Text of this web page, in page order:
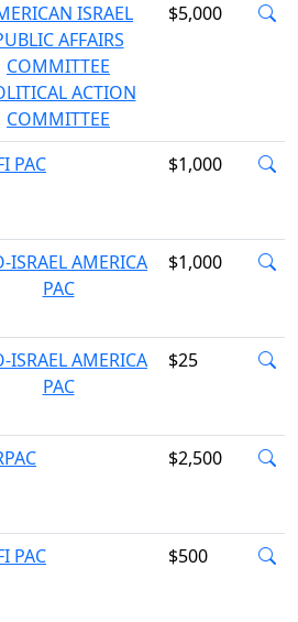
ISRAEL
AFFAIRS
COMMITTEE
ACTION
COMMITTEE
$5,000
PAC $1,000
ISRAEL AMERICA
PAC
$1,000
ISRAEL AMERICA
PAC
$25
$2,500
PAC $500